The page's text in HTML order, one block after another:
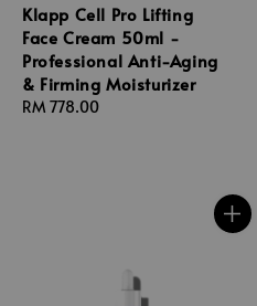
Klapp Cell Pro Lifting
Face Cream 50ml -
Professional Anti-Aging
& Firming Moisturizer
Regular
RM 778.00